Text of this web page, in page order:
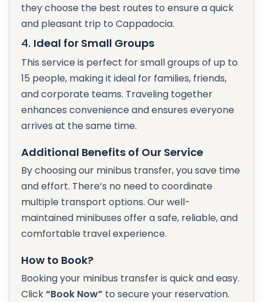
they choose the best routes to ensure a quick
and pleasant trip to Cappadocia.
4. Ideal for Small Groups
This service is perfect for small groups of up to
15 people, making it ideal for families, friends,
and corporate teams. Traveling together
enhances convenience and ensures everyone
arrives at the same time.
Additional Benefits of Our Service
By choosing our minibus transfer, you save time
and effort. There’s no need to coordinate
multiple transport options. Our well-
maintained minibuses offer a safe, reliable, and
comfortable travel experience.
How to Book?
Booking your minibus transfer is quick and easy.
Click“Book Now” to secure your reservation.